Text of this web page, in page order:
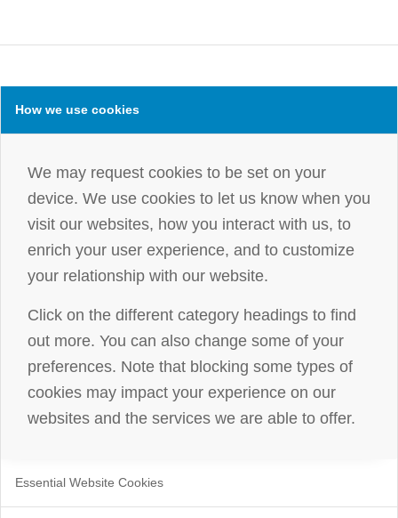
How we use cookies
We may request cookies to be set on your
device. We use cookies to let us know when you
visit our websites, how you interact with us, to
enrich your user experience, and to customize
your relationship with our website.
Click on the different category headings to find
out more. You can also change some of your
preferences. Note that blocking some types of
cookies may impact your experience on our
websites and the services we are able to offer.
Essential Website Cookies